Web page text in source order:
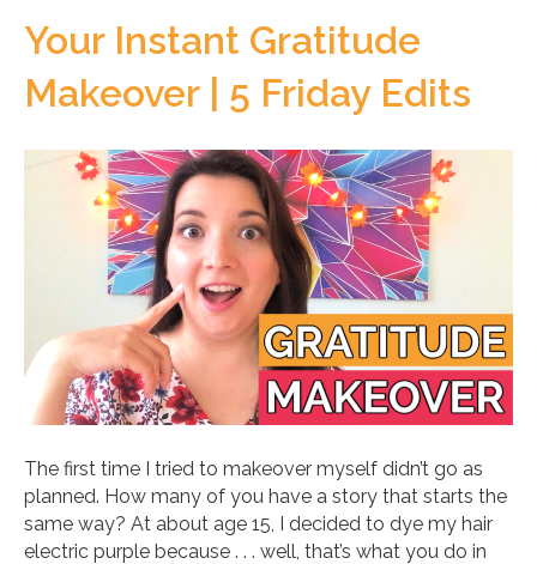
Your Instant Gratitude
Makeover | 5 Friday Edits
The first time I tried to makeover myself didn’t go as
planned. How many of you have a story that starts the
same way? At about age 15, I decided to dye my hair
electric purple because . . . well, that’s what you do in